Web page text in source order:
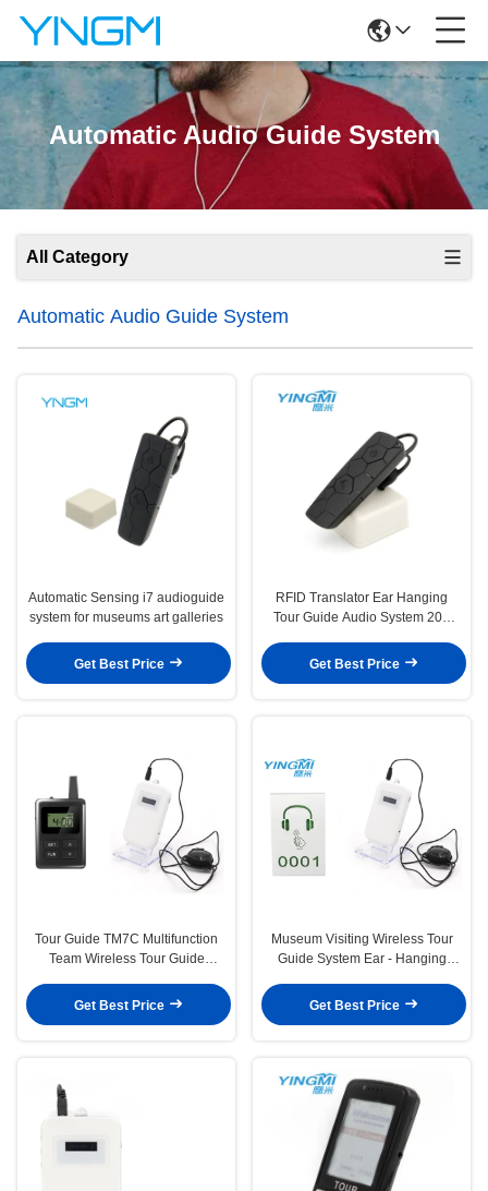
Automatic Audio Guide System
All Category
Automatic Audio Guide System
Automatic Sensing i7 audioguide
system for museums art galleries
Get Best Price
RFID Translator Ear Hanging
Tour Guide Audio System 20g
Get Best Price
Tour Guide TM7C Multifunction
Team Wireless Tour Guide
Lithium Battery Powered
Get Best Price
Museum Visiting Wireless Tour
Guide System Ear - Hanging
Get Best Price